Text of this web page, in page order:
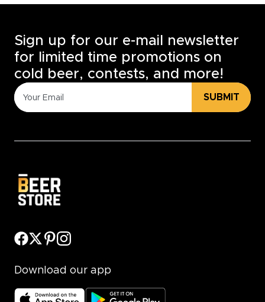
Sign up for our e-mail newsletter
for limited time promotions on
cold beer, contests, and more!
SUBMIT
Download our app